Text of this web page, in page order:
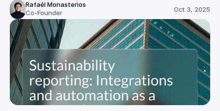
Rafaél Monasterios
Co-Founder
Oct 3, 2025